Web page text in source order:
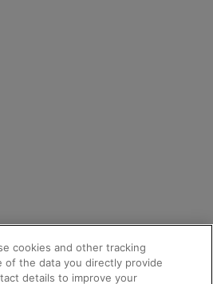
cookies and other tracking
of the data you directly provide
details to improve your